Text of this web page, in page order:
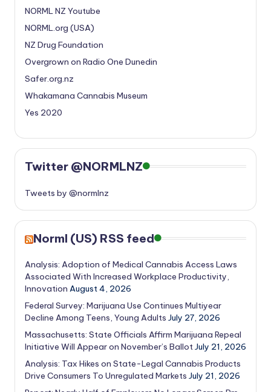
NORML NZ Youtube
NORML.org (USA)
NZ Drug Foundation
Overgrown on Radio One Dunedin
Safer.org.nz
Whakamana Cannabis Museum
Yes 2020
Twitter @NORMLNZ
Tweets by @normlnz
Norml (US) RSS feed
Analysis: Adoption of Medical Cannabis Access Laws
Associated With Increased Workplace Productivity,
Innovation August 4, 2026
Federal Survey: Marijuana Use Continues Multiyear
Decline Among Teens, Young Adults July 27, 2026
Massachusetts: State Officials Affirm Marijuana Repeal
Initiative Will Appear on November’s BallotJuly 21, 2026
Analysis: Tax Hikes on State-Legal Cannabis Products
Drive Consumers To Unregulated Markets July 21, 2026